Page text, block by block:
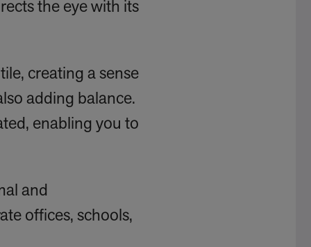
the eye with its
creating a sense
adding balance.
enabling you to
and
offices, schools,